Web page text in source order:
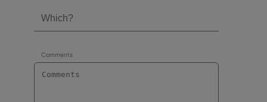
Comments